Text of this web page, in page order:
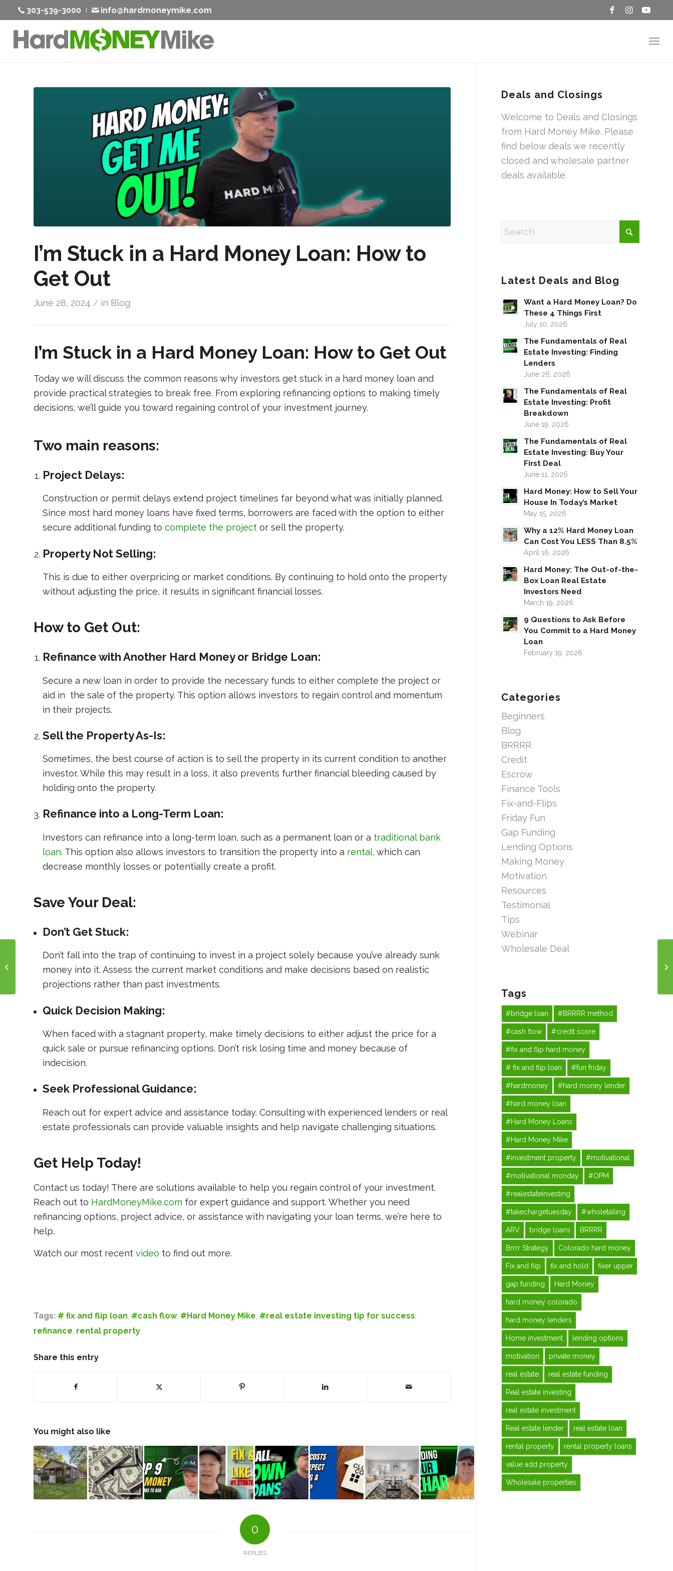
303-539-3000 info@hardmoneymike.com
I’m Stuck in a Hard Money Loan: How to
Get Out
June 28, 2024 / in Blog
I’m Stuck in a Hard Money Loan: How to Get Out
Today we will discuss the common reasons why investors get stuck in a hard money loan and
provide practical strategies to break free. From exploring refinancing options to making timely
decisions, we’ll guide you toward regaining control of your investment journey.
Two main reasons:
Project Delays:
Construction or permit delays extend project timelines far beyond what was initially planned.
Since most hard money loans have fixed terms, borrowers are faced with the option to either
secure additional funding to complete the project or sell the property.
Property Not Selling:
This is due to either overpricing or market conditions. By continuing to hold onto the property
without adjusting the price, it results in significant financial losses.
How to Get Out:
Refinance with Another Hard Money or Bridge Loan:
Secure a new loan in order to provide the necessary funds to either complete the project or
aid in the sale of the property. This option allows investors to regain control and momentum
in their projects.
Sell the Property As-Is:
Sometimes, the best course of action is to sell the property in its current condition to another
investor. While this may result in a loss, it also prevents further financial bleeding caused by
holding onto the property.
Refinance into a Long-Term Loan:
Investors can refinance into a long-term loan, such as a permanent loan or a traditional bank
loan. This option also allows investors to transition the property into a rental, which can
decrease monthly losses or potentially create a profit.
Save Your Deal:
Don’t Get Stuck:
Don’t fall into the trap of continuing to invest in a project solely because you’ve already sunk
money into it. Assess the current market conditions and make decisions based on realistic
projections rather than past investments.
Quick Decision Making:
When faced with a stagnant property, make timely decisions to either adjust the price for a
quick sale or pursue refinancing options. Don’t risk losing time and money because of
indecision.
Seek Professional Guidance:
Reach out for expert advice and assistance today. Consulting with experienced lenders or real
estate professionals can provide valuable insights and help navigate challenging situations.
Get Help Today!
Contact us today! There are solutions available to help you regain control of your investment.
Reach out to HardMoneyMike.com for expert guidance and support. Whether you need
refinancing options, project advice, or assistance with navigating your loan terms, we’re here to
help.
Watch our most recent video to find out more.
Tags: # fix and flip loan #cash flow, #Hard Money Mike #real estate investing tip for success
refinance rental property
Share this entry
You might also like
0
REPLIES
Deals and Closings
Welcome to Deals and Closings
from Hard Money Mike. Please
find below deals we recently
closed and wholesale partner
deals available.
Latest Deals and Blog
Want a Hard Money Loan? Do
These 4 Things First
July 10, 2026
The Fundamentals of Real
Estate Investing: Finding
Lenders
June 26, 2026
The Fundamentals of Real
Estate Investing: Profit
Breakdown
June 19, 2026
The Fundamentals of Real
Estate Investing: Buy Your
First Deal
June 11, 2026
Hard Money: How to Sell Your
House In Today’s Market
May 15, 2026
Why a 12% Hard Money Loan
Can Cost You LESS Than 8.5%
April 16, 2026
Hard Money: The Out-of-the-
Box Loan Real Estate
Investors Need
March 19, 2026
9 Questions to Ask Before
You Commit to a Hard Money
Loan
February 19, 2026
Categories
Beginners
Blog
BRRRR
Credit
Escrow
Finance Tools
Fix-and-Flips
Friday Fun
Gap Funding
Lending Options
Making Money
Motivation
Resources
Testimonial
Tips
Webinar
Wholesale Deal
Tags
#bridge loan #BRRRR method
#cash flow #credit score
#fix and flip hard money
# fix and flip loan #fun friday
#hardmoney #hard money lender
#hard money loan
#Hard Money Loans
#Hard Money Mike
#investment property #motivational
#motivational monday #OPM
#realestateinvesting
#takechargetuesday #wholetailing
ARV bridge loans BRRRR
Brrrr Strategy Colorado hard money
Fix and flip fix and hold fixer upper
gap funding Hard Money
hard money colorado
hard money lenders
Home investment lending options
motivation private money
real estate real estate funding
Real estate investing
real estate investment
Real estate lender real estate loan
rental property rental property loans
value add property
Wholesale properties
Are You Paying Too
Much for Your Real
Estate Loans?